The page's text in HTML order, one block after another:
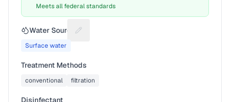
Meets all federal standards
Water Source Suggest a fix for Water source
Surface water
Treatment Methods
conventional filtration
Disinfectant